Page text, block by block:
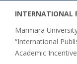
INTERNATIONAL
Marmara
“International
Academic